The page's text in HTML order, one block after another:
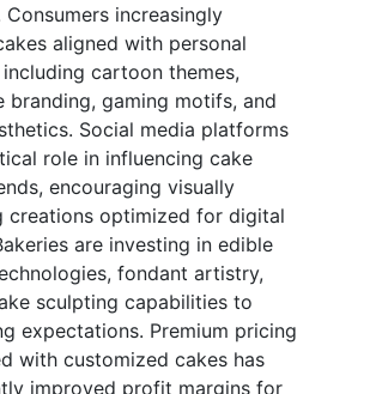
Consumers increasingly
aligned with personal
cartoon themes,
branding, gaming motifs, and
Social media platforms
role in influencing cake
encouraging visually
creations optimized for digital
are investing in edible
fondant artistry,
sculpting capabilities to
expectations. Premium pricing
with customized cakes has
improved profit margins for